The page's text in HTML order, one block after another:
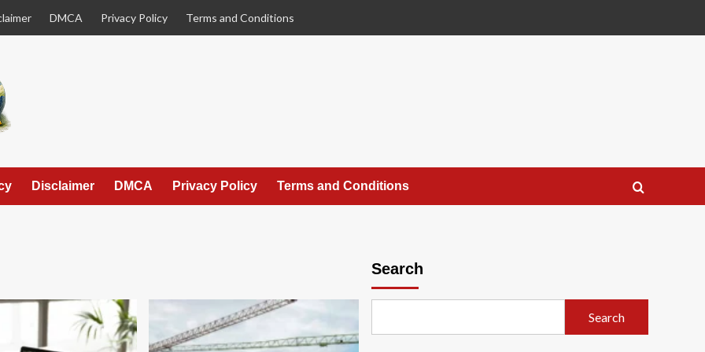
DMCA Privacy Policy Terms and Conditions
Disclaimer DMCA Privacy Policy Terms and Conditions
Search
Search